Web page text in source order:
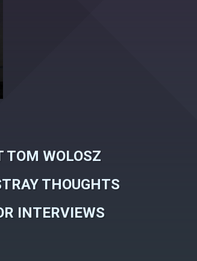
TOM WOLOSZ
THOUGHTS
INTERVIEWS